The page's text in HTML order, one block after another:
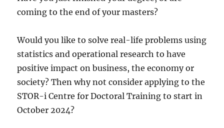
coming to the end of your masters?
Would you like to solve real-life problems using
statistics and operational research to have
positive impact on business, the economy or
society? Then why not consider applying to the
STOR-i Centre for Doctoral Training to start in
October 2024?